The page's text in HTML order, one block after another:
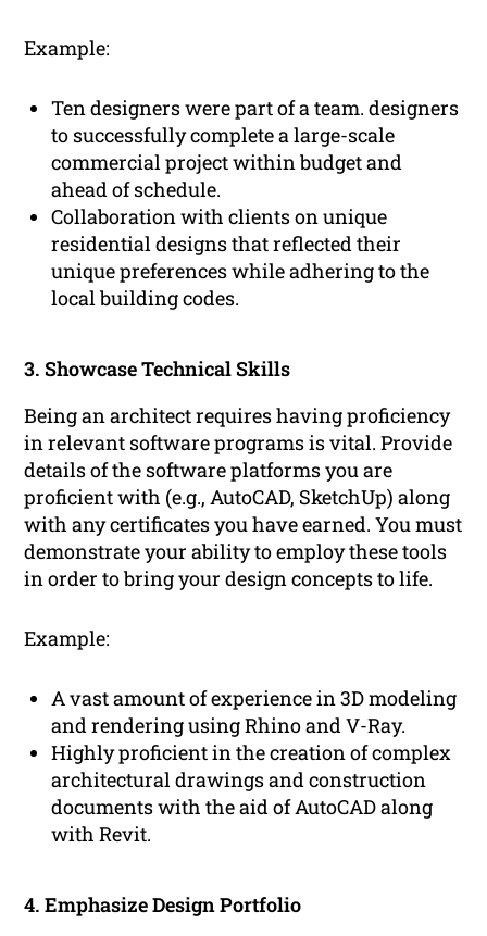
Example:
Ten designers were part of a team. designers
to successfully complete a large-scale
commercial project within budget and
ahead of schedule.
Collaboration with clients on unique
residential designs that reflected their
unique preferences while adhering to the
local building codes.
3. Showcase Technical Skills
Being an architect requires having proficiency
in relevant software programs is vital. Provide
details of the software platforms you are
proficient with (e.g., AutoCAD, SketchUp) along
with any certificates you have earned. You must
demonstrate your ability to employ these tools
in order to bring your design concepts to life.
Example:
A vast amount of experience in 3D modeling
and rendering using Rhino and V-Ray.
Highly proficient in the creation of complex
architectural drawings and construction
documents with the aid of AutoCAD along
with Revit.
4. Emphasize Design Portfolio